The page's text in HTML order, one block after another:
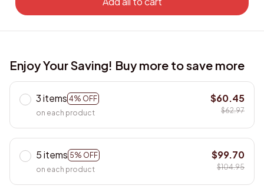
Enjoy Your Saving! Buy more to save more
3 items 4% OFF
on each product
$60.45
$62.97
5 items 5% OFF
on each product
$99.70
$104.95